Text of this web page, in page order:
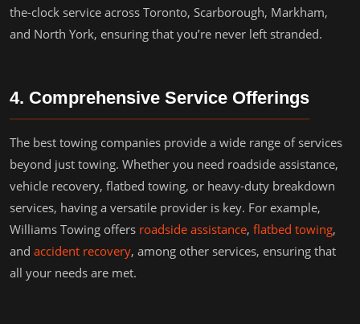
the-clock service across Toronto, Scarborough, Markham,
and North York, ensuring that you’re never left stranded.
4. Comprehensive Service Offerings
The best towing companies provide a wide range of services
beyond just towing. Whether you need roadside assistance,
vehicle recovery, flatbed towing, or heavy-duty breakdown
services, having a versatile provider is key. For example,
Williams Towing offers roadside assistance, flatbed towing,
and accident recovery, among other services, ensuring that
all your needs are met.